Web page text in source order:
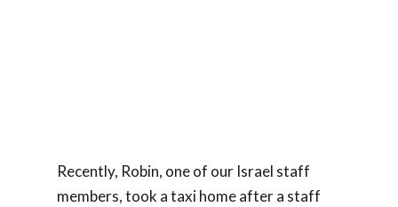
Recently, Robin, one of our Israel staff
members, took a taxi home after a staff